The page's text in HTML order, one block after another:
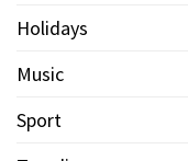
Holidays
Music
Sport